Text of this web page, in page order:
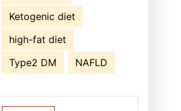
Ketogenic diet
high-fat diet
Type2 DM
NAFLD